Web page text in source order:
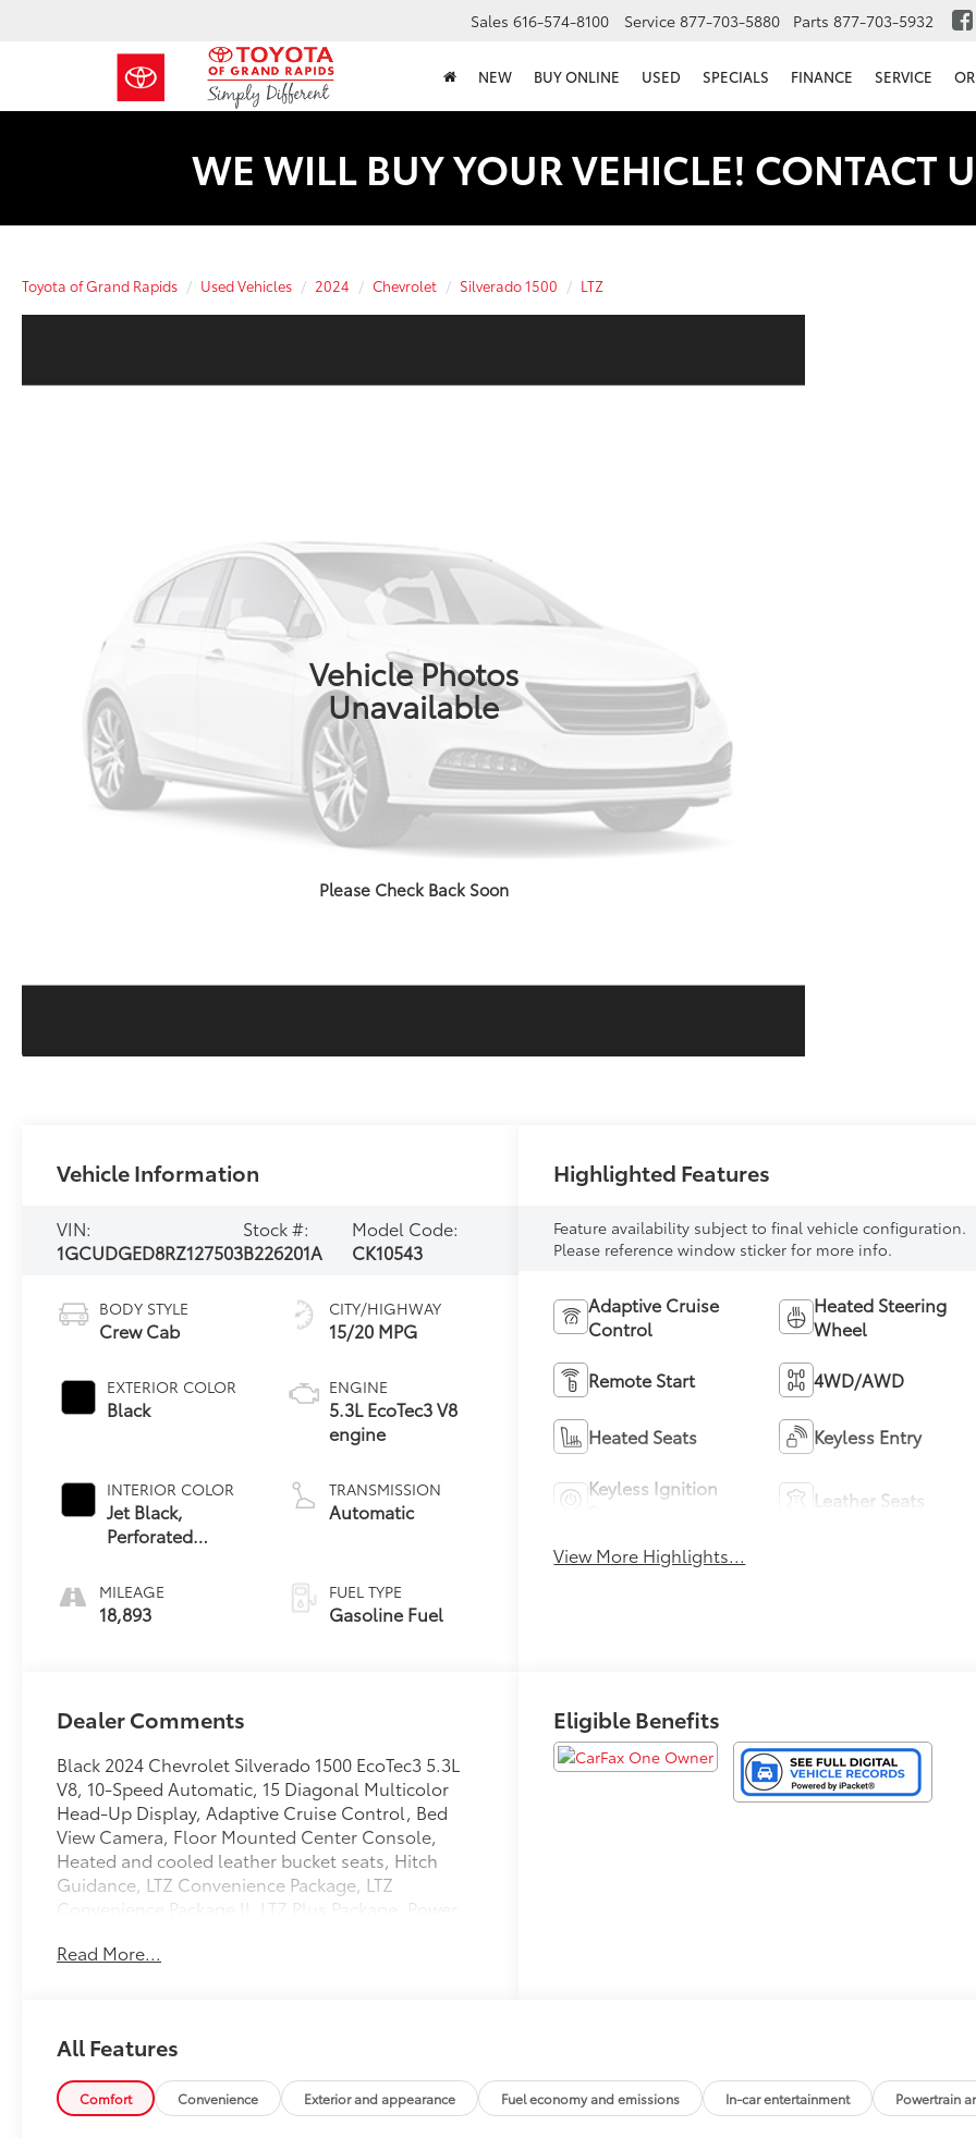
Sales 616-574-8100 Service 877-703-5880 Parts 877-703-5932
NEW BUY ONLINE USED SPECIALS FINANCE SERVICE
WE WILL BUY YOUR VEHICLE! CONTACT
Toyota of Grand Rapids Used Vehicles 2024 Chevrolet Silverado 1500 LTZ
Vehicle Photos
Unavailable
Please Check Back Soon
Vehicle Information
VIN:
1GCUDGED8RZ127503
Stock #:
B226201A
Model Code:
CK10543
BODY STYLE
Crew Cab
EXTERIOR COLOR
Black
INTERIOR COLOR
Jet Black,
Perforated
Appointed Front
Outboard
Seating Positions
MILEAGE
18,893
CITY/HIGHWAY
15/20 MPG
ENGINE
5.3L EcoTec3 V8
engine
TRANSMISSION
Automatic
FUEL TYPE
Gasoline Fuel
Highlighted Features
Feature availability subject to final vehicle configuration.
Please reference window sticker for more info.
Adaptive Cruise
Control
Heated Steering
Wheel
Remote Start 4WD/AWD
Heated Seats Keyless Entry
Keyless Ignition
Leather Seats
View More Highlights...
Dealer Comments
Black 2024 Chevrolet Silverado 1500 EcoTec3 5.3L
V8, 10-Speed Automatic, 15 Diagonal Multicolor
Head-Up Display, Adaptive Cruise Control, Bed
View Camera, Floor Mounted Center Console,
Heated and cooled leather bucket seats, Hitch
Guidance, LTZ Convenience Package, LTZ
Convenience Package II, LTZ Plus Package, Power
Technology Package, Trailer Side Blind Zone Alert,
ACCIDENTS.
GO TO PREFERRED CHEVY 1701 S BEACON IN
GRAND HAVEN. CALL 1-888-683-9819.
Read More...
Eligible Benefits
All Features
Comfort Convenience Exterior and appearance Fuel economy and emissions In-car entertainment Powertrain